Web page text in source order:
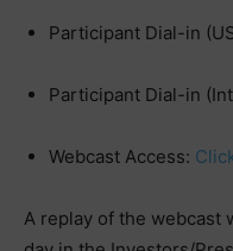
Participant Dial-in
Participant Dial-in
Webcast Access:
A replay of the webcast